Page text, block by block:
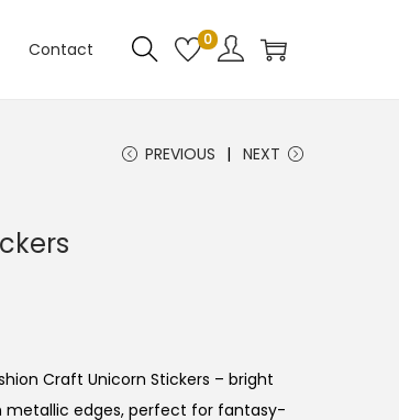
Contact 0
PREVIOUS NEXT
Craft Unicorn Stickers – bright
edges, perfect for fantasy-